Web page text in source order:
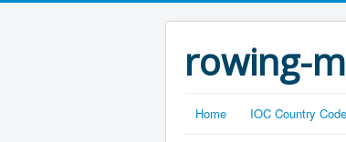
rowing-
Home IOC Country